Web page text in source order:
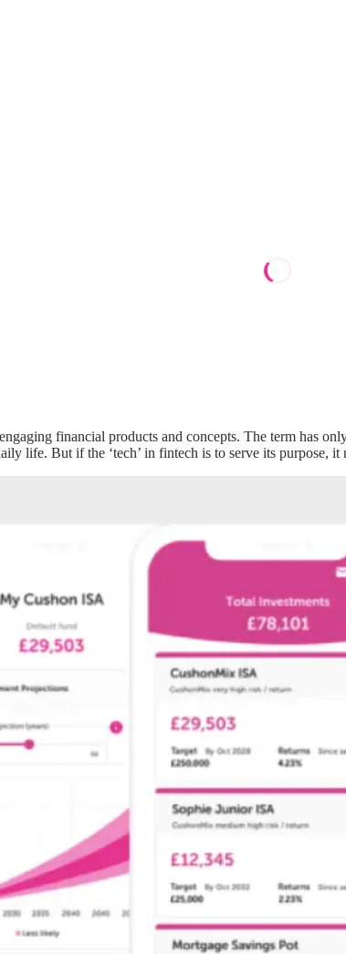
financial products and concepts. The term has
life. But if the ‘tech’ in fintech is to serve its purpose,